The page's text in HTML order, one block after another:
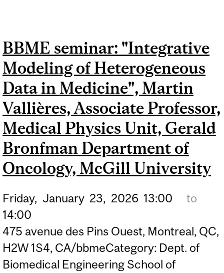
JR, READER, KING'S
COLLEGE LONDON
BBME seminar: "Integrative
Modeling of Heterogeneous
Data in Medicine", Martin
Vallières, Associate Professor,
Medical Physics Unit, Gerald
Bronfman Department of
Oncology, McGill University
Friday, January 23, 2026 13:00
to
14:00
475 avenue des Pins Ouest, Montreal, QC,
H2W 1S4, CA/bbmeCategory: Dept. of
Biomedical Engineering School of